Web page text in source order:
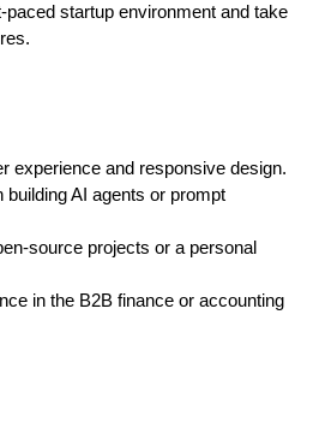
paced startup environment and take
experience and responsive design.
building AI agents or prompt
source projects or a personal
in the B2B finance or accounting